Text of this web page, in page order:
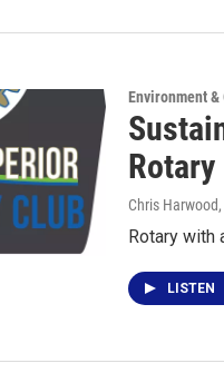
Environment &
Chris Harwood
Rotary with
LISTEN